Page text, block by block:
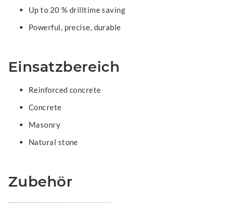
Up to 20 % drilltime saving
Powerful, precise, durable
Einsatzbereich
Reinforced concrete
Concrete
Masonry
Natural stone
Zubehör